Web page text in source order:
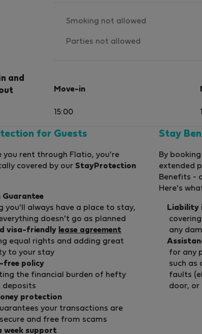
Smoking not allowed
Parties not allowed
and
Move-in
15:00
for Guests
you rent through Flatio, you're
covered by our StayProtection
Guarantee
you'll always have a place to stay,
doesn't go as planned
visa-friendly lease agreement
equal rights and adding great
to your stay
free policy
the financial burden of hefty
deposits
protection
your transactions are
and free from scams
week support
Stay
By
extended
Benefits -
Here's
Liability
any
for any
such as
faults
door, or